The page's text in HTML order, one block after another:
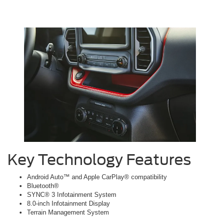
Key Technology Features
Android Auto™ and Apple CarPlay® compatibility
Bluetooth®
SYNC® 3 Infotainment System
8.0-inch Infotainment Display
Terrain Management System